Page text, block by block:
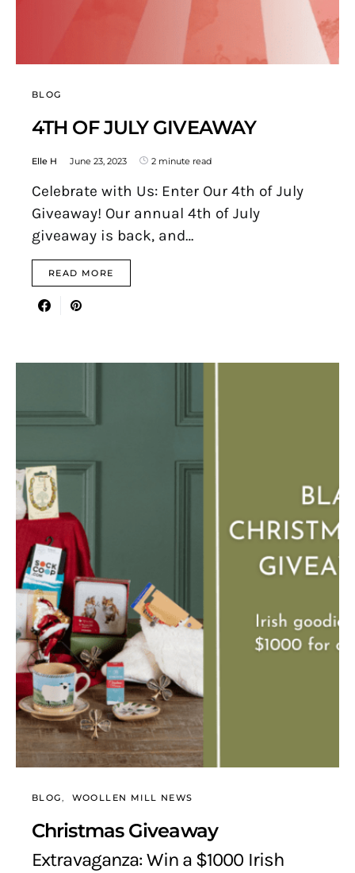
BLOG
4TH OF JULY GIVEAWAY
Elle H June 23, 2023 2 minute read
Celebrate with Us: Enter Our 4th of July
Giveaway! Our annual 4th of July
giveaway is back, and…
READ MORE
BLOG WOOLLEN MILL NEWS
Christmas Giveaway
Extravaganza: Win a $1000 Irish